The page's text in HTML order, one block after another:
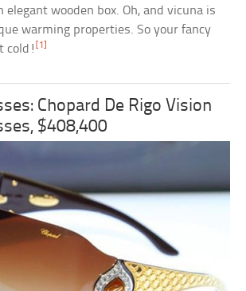
elegant wooden box. Oh, and vicuna is
warming properties. So your fancy
cold! [1]
Chopard De Rigo Vision
$408,400